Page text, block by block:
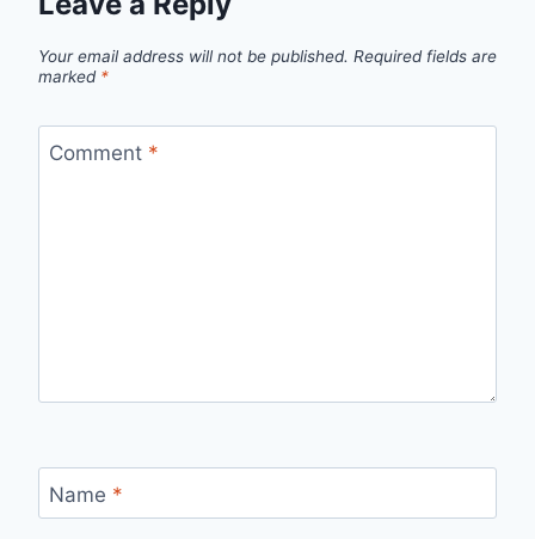
Your email address will not be published. Required fields are
marked *
Comment *
Name *